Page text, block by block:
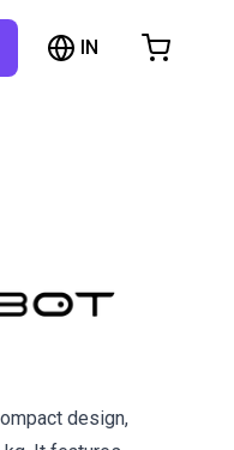
IN
design,